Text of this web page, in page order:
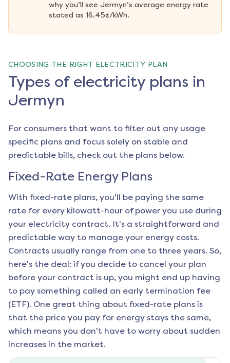
why you’ll see Jermyn’s average energy rate
stated as 16.45¢/kWh.
CHOOSING THE RIGHT ELECTRICITY PLAN
Types of electricity plans in
Jermyn
For consumers that want to filter out any usage
specific plans and focus solely on stable and
predictable bills, check out the plans below.
Fixed-Rate Energy Plans
With fixed-rate plans, you'll be paying the same
rate for every kilowatt-hour of power you use during
your electricity contract. It's a straightforward and
predictable way to manage your energy costs.
Contracts usually range from one to three years. So,
here's the deal: if you decide to cancel your plan
before your contract is up, you might end up having
to pay something called an early termination fee
(ETF). One great thing about fixed-rate plans is
that the price you pay for energy stays the same,
which means you don't have to worry about sudden
increases in the market.